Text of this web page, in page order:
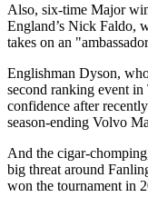
Also, six-time Major
England’s Nick Faldo,
takes on an
Englishman Dyson,
second ranking event
confidence after
season-ending Volvo
And the cigar-
big threat around
won the tournament in